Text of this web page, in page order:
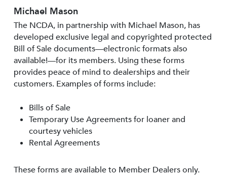
Michael Mason
The NCDA, in partnership with Michael Mason, has
developed exclusive legal and copyrighted protected
Bill of Sale documents—electronic formats also
available!—for its members. Using these forms
provides peace of mind to dealerships and their
customers. Examples of forms include:
Bills of Sale
Temporary Use Agreements for loaner and
courtesy vehicles
Rental Agreements
These forms are available to Member Dealers only.